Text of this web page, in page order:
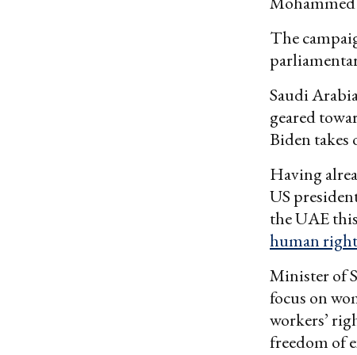
The
Saudi
geared
Biden takes
Having
US
the UAE
human
Minister of
focus on
workers’
freedom of